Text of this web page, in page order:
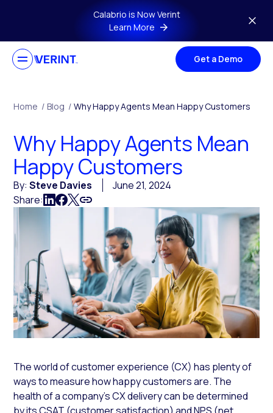
Skip to main contentCalabrio is Now Verint
Learn More
Get a Demo
Home / Blog / Why Happy Agents Mean Happy Customers
Why Happy Agents Mean
Happy Customers
By:Steve Davies
June 21, 2024
Share:
The world of customer experience (CX) has plenty of
ways to measure how happy customers are. The
health of a company’s CX delivery can be determined